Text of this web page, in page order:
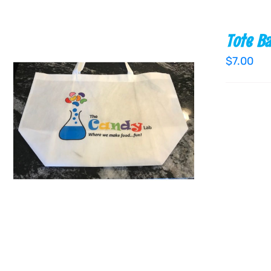
ADD TO CART / QUICK VIEW
Tote
$7.00